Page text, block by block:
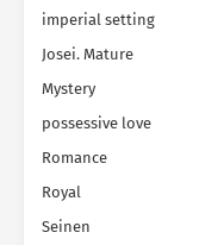
imperial setting
Josei. Mature
Mystery
possessive love
Romance
Royal
Seinen